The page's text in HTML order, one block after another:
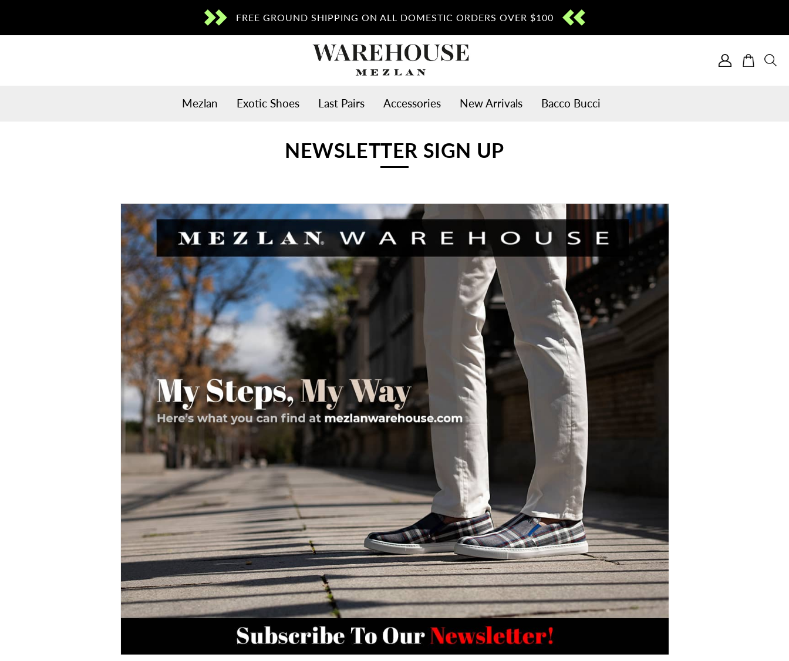
FREE GROUND SHIPPING ON ALL DOMESTIC ORDERS OVER $100
Cart
Mezlan Exotic Shoes Last Pairs Accessories New Arrivals Bacco Bucci
NEWSLETTER SIGN UP